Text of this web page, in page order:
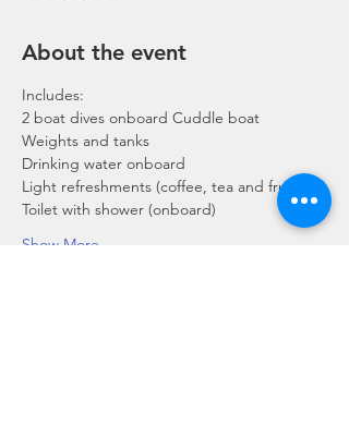
About the event
Includes:
2 boat dives onboard Cuddle boat
Weights and tanks
Drinking water onboard
Light refreshments (coffee, tea and fruits)
Toilet with shower (onboard)
Show More